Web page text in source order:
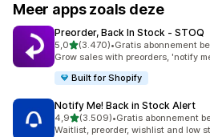
Meer apps zoals deze
Preorder, Back In Stock ‑ STOQ
5,0van 5 sterren
(3.470)
3470 recensies in totaal
•Gratis abonnement
Grow sales with preorders, 'notify
Built for Shopify
Notify Me! Back in Stock Alert
4,9van 5 sterren
(3.509)
3509 recensies in totaal
•Gratis abonnement
Waitlist, preorder, wishlist and low